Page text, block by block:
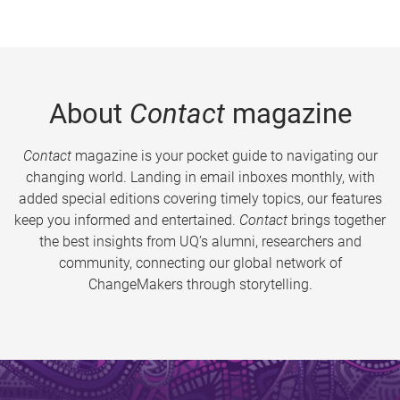
About Contactmagazine
Contactmagazine is your pocket guide to navigating our
changing world. Landing in email inboxes monthly, with
added special editions covering timely topics, our features
keep you informed and entertained. Contact brings together
the best insights from UQ’s alumni, researchers and
community, connecting our global network of
ChangeMakers through storytelling.